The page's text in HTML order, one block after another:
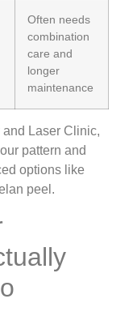
Often needs
combination
care and
longer
maintenance
Laser Clinic,
pattern and
options like
peel.